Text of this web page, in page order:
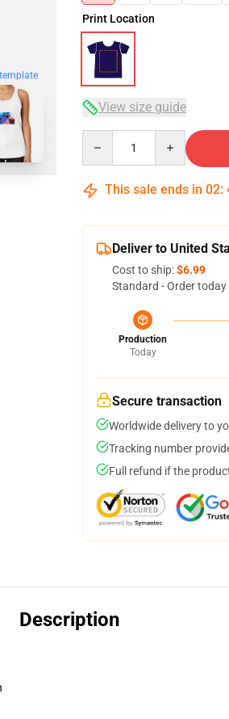
Print Location
View size guide
This sale ends in 02:
Deliver to United
Cost to ship:$6.99
Standard - Order
Production
Today
Secure transaction
Worldwide delivery to
Tracking number
Full refund if the
Description